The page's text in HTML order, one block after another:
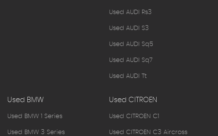
Used AUDI Rs3
Used AUDI S3
Used AUDI Sq5
Used AUDI Sq7
Used AUDI Tt
Used BMW
Used BMW 1 Series
Used BMW 3 Series
Used CITROEN
Used CITROEN C1
Used CITROEN C3 Aircross